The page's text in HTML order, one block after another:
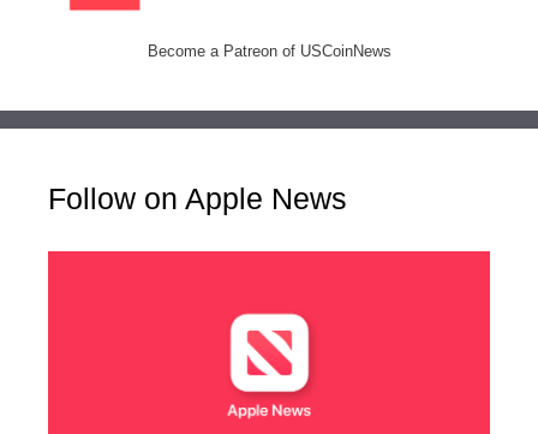
Become a Patreon of USCoinNews
Follow on Apple News